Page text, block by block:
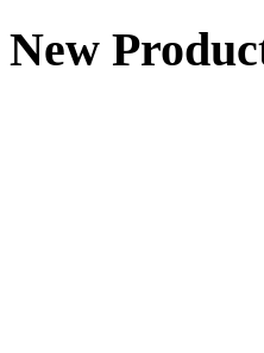
New